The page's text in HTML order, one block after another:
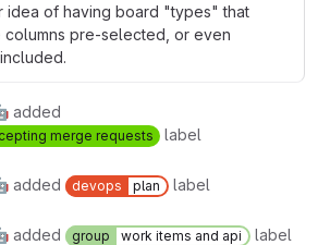
idea of having board "types" that
columns pre-selected, or even
added
merge requests label
added devops plan label
added group work items and api label